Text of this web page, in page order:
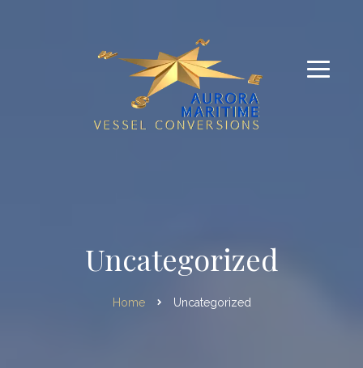
Uncategorized
Home Uncategorized